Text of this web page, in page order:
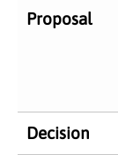
Proposal
Decision